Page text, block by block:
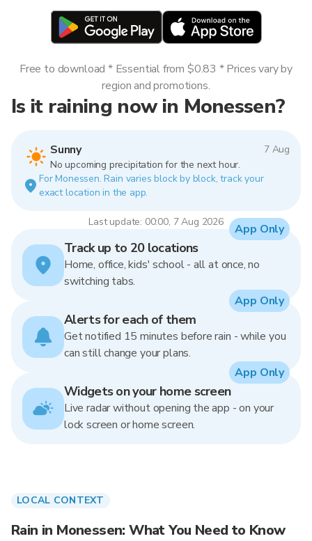
Is it raining now in Monessen?
Sunny
7 Aug
No upcoming precipitation for the next hour.
For Monessen. Rain varies block by block, track your
exact location in the app.
Last update: 00:00, 7 Aug 2026
Free to download * Essential from $0.83 * Prices vary by
region and promotions.
Track up to 20 locations
Home, office, kids' school - all at once, no
switching tabs.
App Only
Alerts for each of them
Get notified 15 minutes before rain - while you
can still change your plans.
App Only
Widgets on your home screen
Live radar without opening the app - on your
lock screen or home screen.
App Only
LOCAL CONTEXT
Rain in Monessen: What You Need to Know